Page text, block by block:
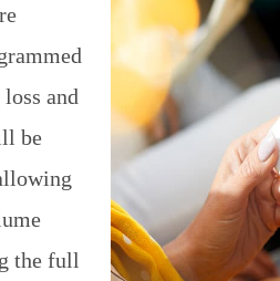
and
be
the full